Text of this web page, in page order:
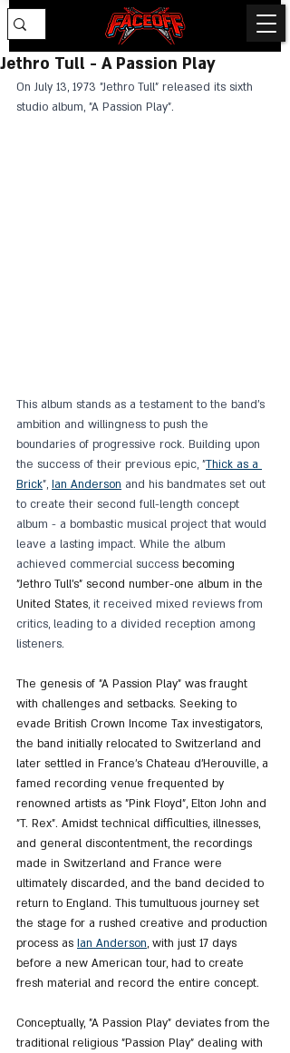
Jethro Tull - A Passion Play
On July 13, 1973 "Jethro Tull" released its sixth
studio album, "A Passion Play".
This album stands as a testament to the band's
ambition and willingness to push the
boundaries of progressive rock. Building upon
the success of their previous epic, "Thick as a
Brick", Ian Anderson and his bandmates set out
to create their second full-length concept
album - a bombastic musical project that would
leave a lasting impact. While the album
achieved commercial success becoming
"Jethro Tull's" second number-one album in the
United States, it received mixed reviews from
critics, leading to a divided reception among
listeners.
The genesis of "A Passion Play" was fraught
with challenges and setbacks. Seeking to
evade British Crown Income Tax investigators,
the band initially relocated to Switzerland and
later settled in France's Chateau d'Herouville, a
famed recording venue frequented by
renowned artists as "Pink Floyd", Elton John and
"T. Rex". Amidst technical difficulties, illnesses,
and general discontentment, the recordings
made in Switzerland and France were
ultimately discarded, and the band decided to
return to England. This tumultuous journey set
the stage for a rushed creative and production
process as Ian Anderson, with just 17 days
before a new American tour, had to create
fresh material and record the entire concept.
Conceptually, "A Passion Play" deviates from the
traditional religious "Passion Play" dealing with